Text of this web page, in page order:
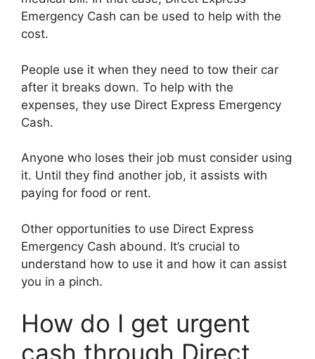
Emergency Cash can be used to help with the
cost.
People use it when they need to tow their car
after it breaks down. To help with the
expenses, they use Direct Express Emergency
Cash.
Anyone who loses their job must consider using
it. Until they find another job, it assists with
paying for food or rent.
Other opportunities to use Direct Express
Emergency Cash abound. It’s crucial to
understand how to use it and how it can assist
you in a pinch.
How do I get urgent
cash through Direct